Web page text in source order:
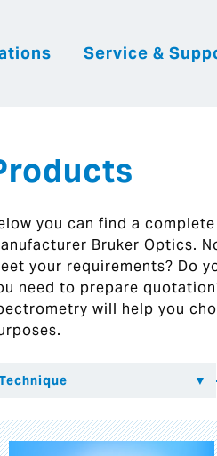
Service &
you can find a
Bruker Optics.
your requirements? Do
need to prepare
will help you